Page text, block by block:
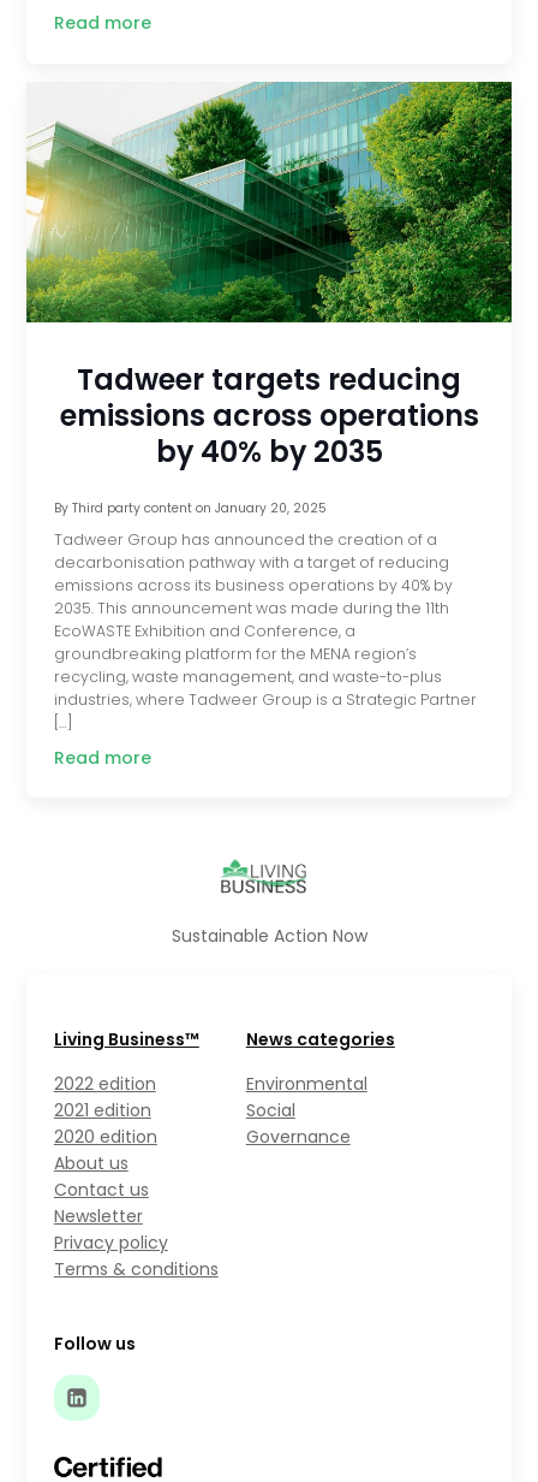
Read more
Tadweer targets reducing
emissions across operations
by 40% by 2035
By Third party contenton January 20, 2025
Tadweer Group has announced the creation of a
decarbonisation pathway with a target of reducing
emissions across its business operations by 40% by
2035. This announcement was made during the 11th
EcoWASTE Exhibition and Conference, a
groundbreaking platform for the MENA region’s
recycling, waste management, and waste-to-plus
industries, where Tadweer Group is a Strategic Partner
[…]
Read more
Sustainable Action Now
Living Business™
2022 edition
2021 edition
2020 edition
About us
Contact us
Newsletter
Privacy policy
Terms & conditions
News categories
Environmental
Social
Governance
Follow us